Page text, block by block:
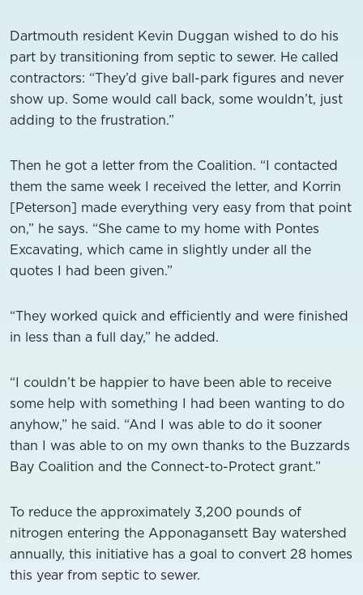
Dartmouth resident Kevin Duggan wished to do his
part by transitioning from septic to sewer. He called
contractors: “They’d give ball-park figures and never
show up. Some would call back, some wouldn’t, just
adding to the frustration.”
Then he got a letter from the Coalition. “I contacted
them the same week I received the letter, and Korrin
[Peterson] made everything very easy from that point
on,” he says. “She came to my home with Pontes
Excavating, which came in slightly under all the
quotes I had been given.”
“They worked quick and efficiently and were finished
in less than a full day,” he added.
“I couldn’t be happier to have been able to receive
some help with something I had been wanting to do
anyhow,” he said. “And I was able to do it sooner
than I was able to on my own thanks to the Buzzards
Bay Coalition and the Connect-to-Protect grant.”
To reduce the approximately 3,200 pounds of
nitrogen entering the Apponagansett Bay watershed
annually, this initiative has a goal to convert 28 homes
this year from septic to sewer.